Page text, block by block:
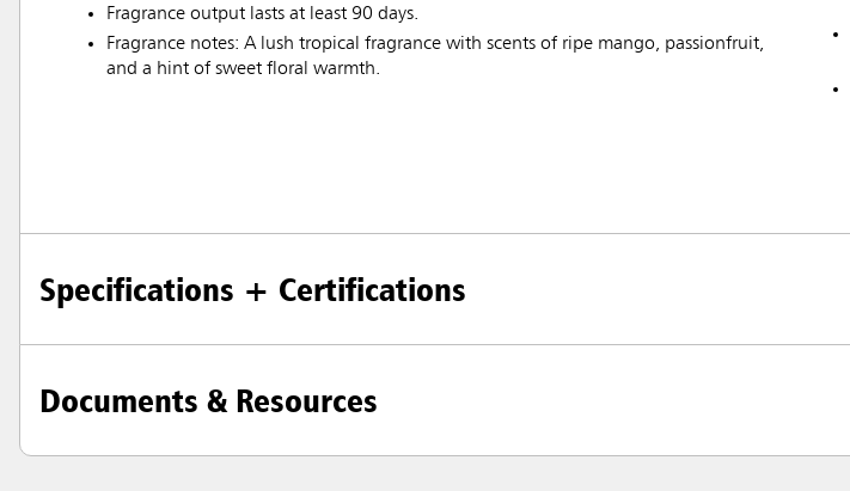
Fragrance output lasts at least 90 days.
Fragrance notes: A lush tropical fragrance with scents of ripe mango, passionfruit,
and a hint of sweet floral warmth.
Specifications + Certifications
Documents & Resources